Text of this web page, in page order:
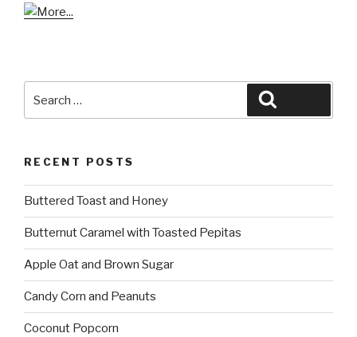
for:
RECENT POSTS
Buttered Toast and Honey
Butternut Caramel with Toasted Pepitas
Apple Oat and Brown Sugar
Candy Corn and Peanuts
Coconut Popcorn